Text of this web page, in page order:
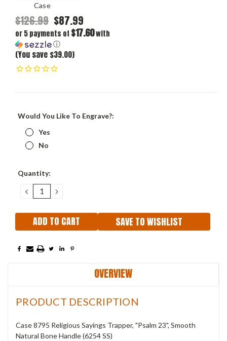
Case
$126.99 $87.99
or 5 payments of $17.60with
ⓘ
(You save $39.00)
Would You Like To Engrave?:
Yes
No
Current
Quantity:
DECREASE
QUANTITY:
INCREASE
QUANTITY:
SAVE TO WISHLIST
OVERVIEW
PRODUCT DESCRIPTION
Case 8795 Religious Sayings Trapper, "Psalm 23", Smooth
Natural Bone Handle (6254 SS)